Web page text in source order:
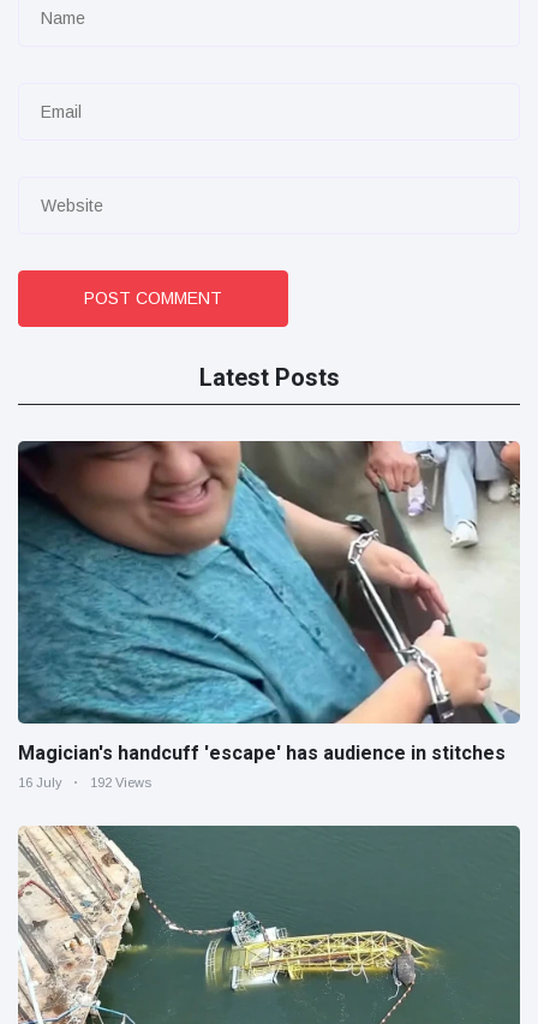
POST COMMENT
Latest Posts
Magician's handcuff 'escape' has audience in stitches
16 July 192 Views